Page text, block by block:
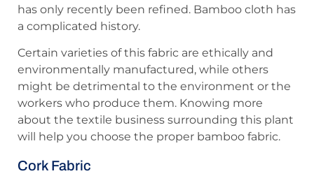
has only recently been refined. Bamboo cloth has
a complicated history.
Certain varieties of this fabric are ethically and
environmentally manufactured, while others
might be detrimental to the environment or the
workers who produce them. Knowing more
about the textile business surrounding this plant
will help you choose the proper bamboo fabric.
Cork Fabric